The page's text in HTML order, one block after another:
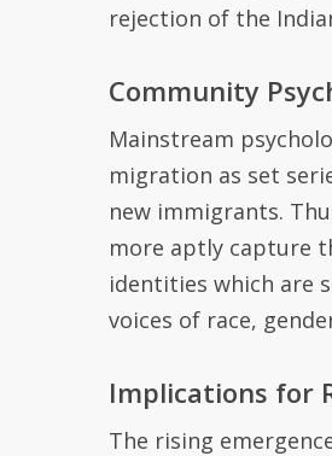
rejection of the
Community
Mainstream
migration as set
new immigrants.
more aptly capture
identities which are
voices of race,
Implications for
The rising